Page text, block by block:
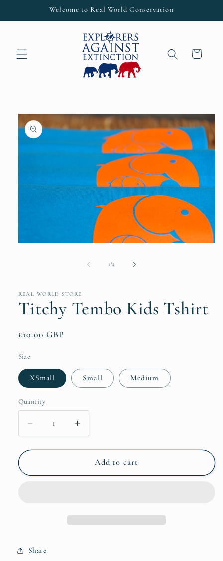
Welcome to Real World Conservation
Cart
Skip to
product
information
1 /of2
REAL WORLD STORE
Titchy Tembo Kids Tshirt
Regular
£10.00 GBP
Size
XSmall Small Medium
Quantity
Quantity
Decrease
quantity
for
Tembo
Increase
quantity
for
Titchy
Tembo
Add to cart
Share